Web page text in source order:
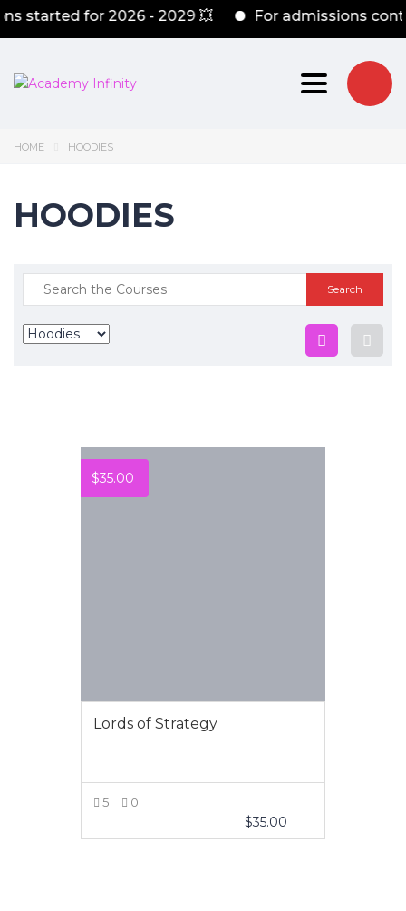
started for 2026 - 2029 💥 For admissions
Toggle
HOME HOODIES
HOODIES
$35.00
Lords of Strategy
5 0
$35.00